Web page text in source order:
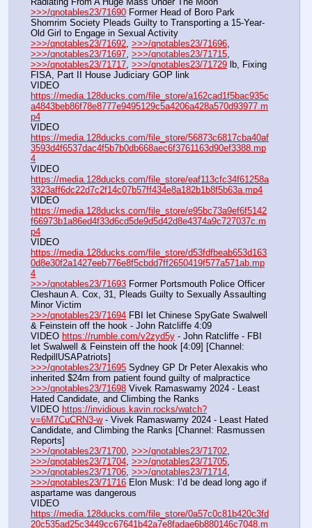
>>>/qnotables23/71690 Former Head of Boro Park
Shomrim Society Pleads Guilty to Transporting a 15-Year-
Old Girl to Engage in Sexual Activity
>>>/qnotables23/71692, >>>/qnotables23/71696
>>>/qnotables23/71697, >>>/qnotables23/71715
>>>/qnotables23/71717, >>>/qnotables23/71729 lb, Fixing
FISA, Part II House Judiciary GOP link
https://media.128ducks.com/file_store/a162cad1f5bac935c
a4843beb86f78e8777e9495129c5a4206a428a570d93977.m
p4
https://media.128ducks.com/file_store/56873c6817cba40af
3593d4f6537dac4f5b7b0db668aec6f3761163d90ef3388.mp
4
https://media.128ducks.com/file_store/eaf113cfc34f61258a
3323aff6dc22d7c2f14c07b57ff434e8a182b1b8f5b63a.mp4
https://media.128ducks.com/file_store/e95bc73a9ef6f5142
f66973b1a86ed4f33d6cd5de9d5d42d8e4374a9c727037c.m
p4
https://media.128ducks.com/file_store/d53fdfbeab653d163
0d8e30f2a1427eeb776e8f5cbdd7ff2650419f577a571ab.mp
4
>>>/qnotables23/71693 Former Portsmouth Police Officer
Cleshaun A. Cox, 31, Pleads Guilty to Sexually Assaulting
Minor Victim
>>>/qnotables23/71694 FBI let Chinese SpyGate Swalwell
& Feinstein off the hook - John Ratcliffe 4:09
VIDEO https://rumble.com/v2zyd5y - John Ratcliffe - FBI
let Swalwell & Feinstein off the hook [4:09] [Channel:
RedpillUSAPatriots]
>>>/qnotables23/71695 Sydney GP Dr Peter Alexakis who
inherited $24m from patient found guilty of malpractice
>>>/qnotables23/71698 Vivek Ramaswamy 2024 - Least
Hated Candidate, and Climbing the Ranks
VIDEO https://invidious.kavin.rocks/watch?
v=6M7CuCRN3-w - Vivek Ramaswamy 2024 - Least Hated
Candidate, and Climbing the Ranks [Channel: Rasmussen
Reports]
>>>/qnotables23/71700, >>>/qnotables23/71702
>>>/qnotables23/71704, >>>/qnotables23/71705
>>>/qnotables23/71706, >>>/qnotables23/71714
>>>/qnotables23/71716 Elon Musk: I’d be dead long ago if
aspartame was dangerous
https://media.128ducks.com/file_store/0a57c0c81b420c3fd
20c535ad25c3449cc67641b42a7e8fadae6b880146c7048.m